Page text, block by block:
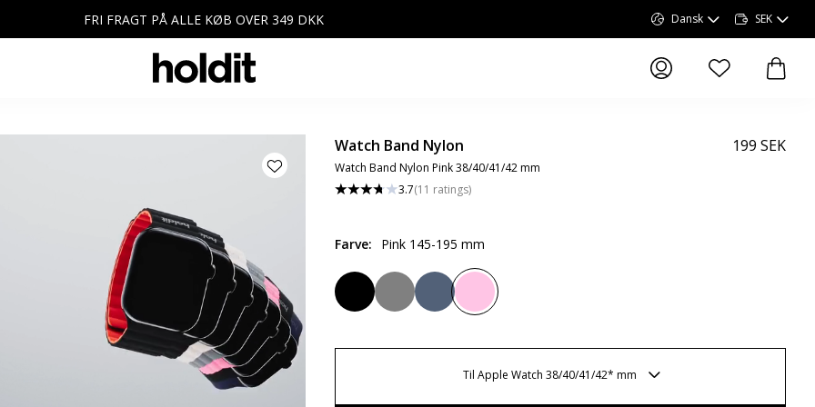
FRI FRAGT PÅ ALLE KØB OVER 349 DKK Dansk SEK
produkter i
Watch Band Nylon
Watch Band Nylon Pink 38/40/41/42 mm
3.7(11 ratings)
199 SEK
Farve: Pink 145-195 mm
Til Apple Watch 38/40/41/42* mm